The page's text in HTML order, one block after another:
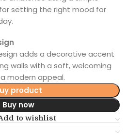
setting the right mood for
adds a decorative accent
walls with a soft, welcoming
modern appeal.
product
Buy now
to wishlist